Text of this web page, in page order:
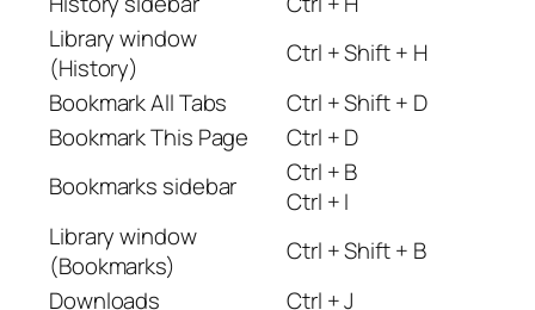
Library window
(History)
Ctrl + Shift + H
Bookmark All Tabs
Ctrl + Shift + D
Bookmark This Page
Ctrl + D
Bookmarks sidebar
Ctrl + B
Ctrl + I
Library window
(Bookmarks)
Ctrl + Shift + B
Downloads
Ctrl + J